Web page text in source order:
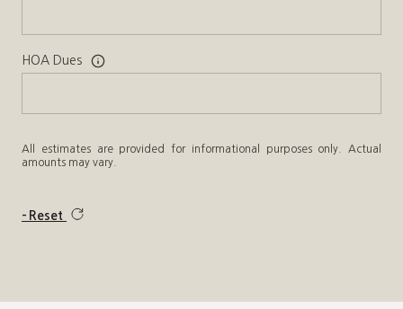
HOA Dues
All estimates are provided for informational purposes only. Actual
amounts may vary.
Reset